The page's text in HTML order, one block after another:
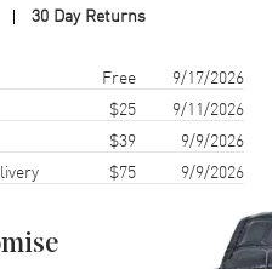
Stainless Steel
31mm
Solid
30 Day Returns
arrival Free
9/17/2026
$25
9/11/2026
$39
9/9/2026
$75 9/9/2026